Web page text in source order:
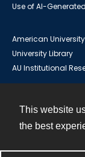
This website
the best
Use of AI-
American University
University Library
AU Institutional